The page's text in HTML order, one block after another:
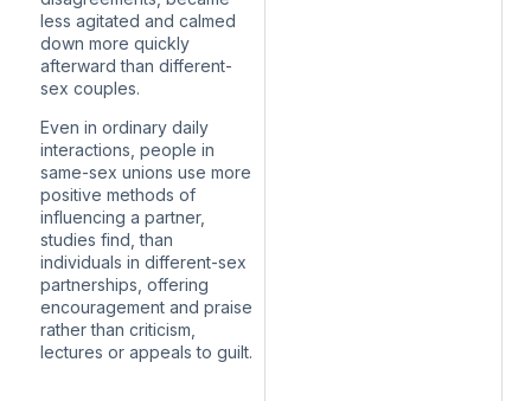
less agitated and calmed
down more quickly
afterward than different-
sex couples.
Even in ordinary daily
interactions, people in
same-sex unions use more
positive methods of
influencing a partner,
studies find, than
individuals in different-sex
partnerships, offering
encouragement and praise
rather than criticism,
lectures or appeals to guilt.